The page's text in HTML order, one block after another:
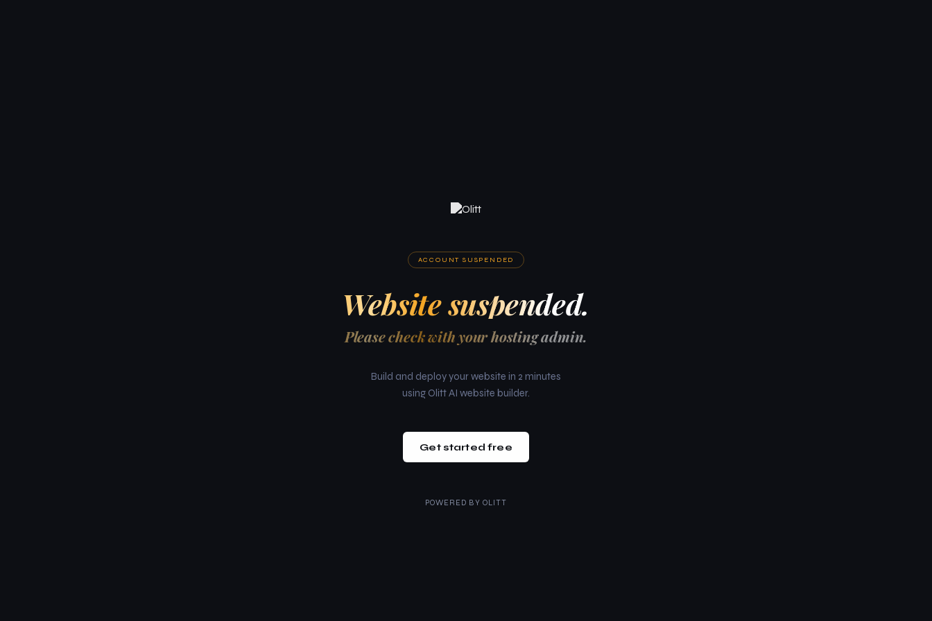
ACCOUNT SUSPENDED
Website suspended.
Please check with your hosting admin.
Build and deploy your website in 2 minutes
using Olitt AI website builder.
Get started free
POWERED BY OLITT